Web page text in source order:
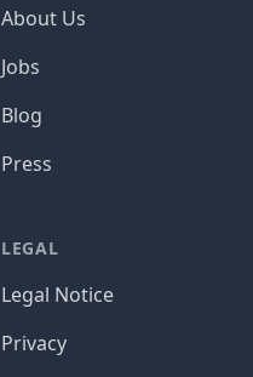
About Us
Jobs
Blog
Press
LEGAL
Legal Notice
Privacy